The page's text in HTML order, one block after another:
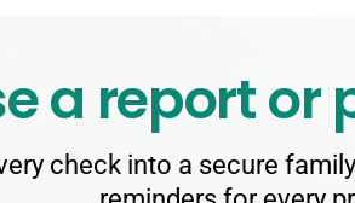
a reportor
check into a secure